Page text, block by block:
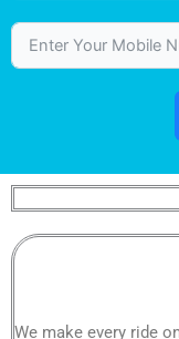
We make every ride